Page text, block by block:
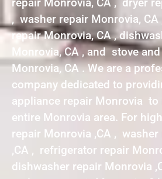
, washer repair Monrovia,
repair Monrovia, CA ,
Monrovia, CA , and stove
Monrovia, CA . We are a
company dedicated to
appliance repair Monrovia to
entire Monrovia area. For
repair Monrovia ,CA , washer
,CA , refrigerator repair
dishwasher repair Monrovia